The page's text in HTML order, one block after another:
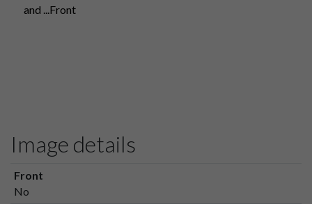
and ...Front
Image details
Front
No